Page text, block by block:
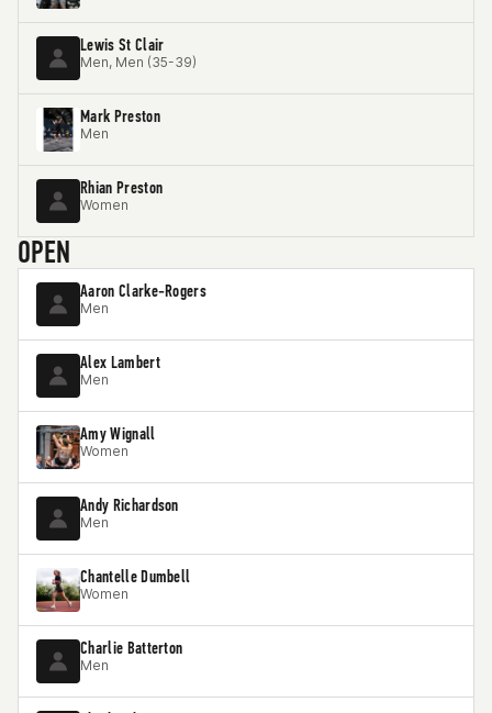
Lewis St Clair
Men, Men (35-39)
Mark Preston
Men
Rhian Preston
Women
OPEN
Aaron Clarke-Rogers
Men
Alex Lambert
Men
Amy Wignall
Women
Andy Richardson
Men
Chantelle Dumbell
Women
Charlie Batterton
Men